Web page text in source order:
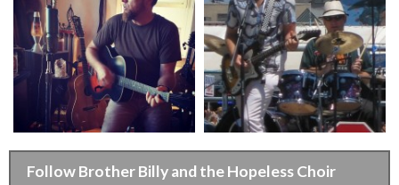
Follow Brother Billy and the Hopeless Choir